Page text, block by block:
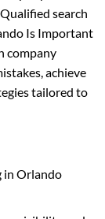
search
Is Important
company
achieve
tailored to
in Orlando